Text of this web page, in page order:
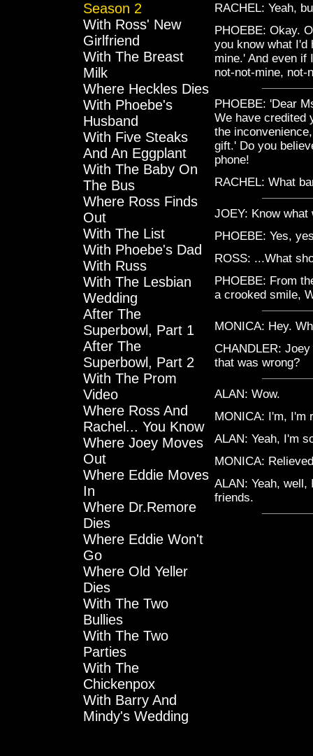
Season 2
With Ross' New
Girlfriend
With The Breast
Milk
Where Heckles Dies
With Phoebe's
Husband
With Five Steaks
And An Eggplant
With The Baby On
The Bus
Where Ross Finds
Out
With The List
With Phoebe's Dad
With Russ
With The Lesbian
Wedding
After The
Superbowl, Part 1
After The
Superbowl, Part 2
With The Prom
Video
Where Ross And
Rachel... You Know
Where Joey Moves
Out
Where Eddie Moves
In
Where Dr.Remore
Dies
Where Eddie Won't
Go
Where Old Yeller
Dies
With The Two
Bullies
With The Two
Parties
With The
Chickenpox
With Barry And
Mindy's Wedding
RACHEL: Yeah,
PHOEBE: Okay.
you know what I'd
mine.' And even if
not-not-mine, not-
PHOEBE: 'Dear
We have credited
the
gift.' Do you
phone!
RACHEL: What
JOEY: Know
PHOEBE: Yes,
ROSS: ...What
PHOEBE: From
a crooked smile,
MONICA: Hey.
CHANDLER:
that was wrong?
ALAN: Wow.
MONICA: I'm, I'm
ALAN: Yeah, I'm
MONICA:
ALAN: Yeah,
friends.